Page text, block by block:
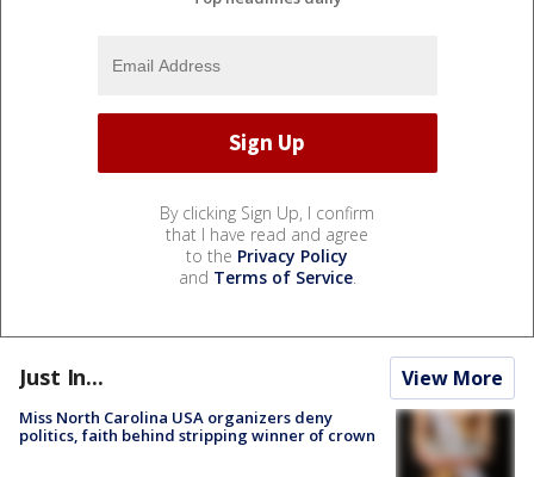
By clicking Sign Up, I confirm
that I have read and agree
to the Privacy Policy
and Terms of Service.
Just In... View More
Miss North Carolina USA organizers deny
politics, faith behind stripping winner of crown